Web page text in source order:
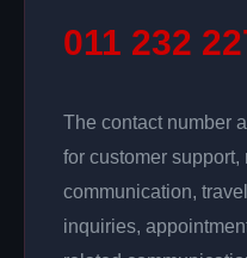
011 232
The contact number
for customer support,
communication,
inquiries,